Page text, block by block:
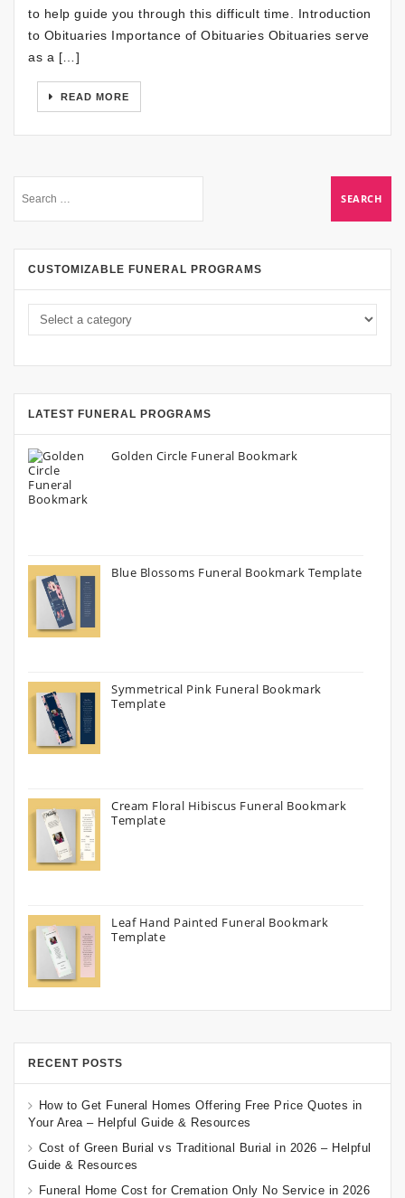
to help guide you through this difficult time. Introduction
to Obituaries Importance of Obituaries Obituaries serve
as a […]
READ MORE
CUSTOMIZABLE FUNERAL PROGRAMS
LATEST FUNERAL PROGRAMS
Golden Circle Funeral Bookmark
Blue Blossoms Funeral Bookmark Template
Symmetrical Pink Funeral Bookmark
Template
Cream Floral Hibiscus Funeral Bookmark
Template
Leaf Hand Painted Funeral Bookmark
Template
RECENT POSTS
How to Get Funeral Homes Offering Free Price Quotes in
Your Area – Helpful Guide & Resources
Cost of Green Burial vs Traditional Burial in 2026 – Helpful
Guide & Resources
Funeral Home Cost for Cremation Only No Service in 2026